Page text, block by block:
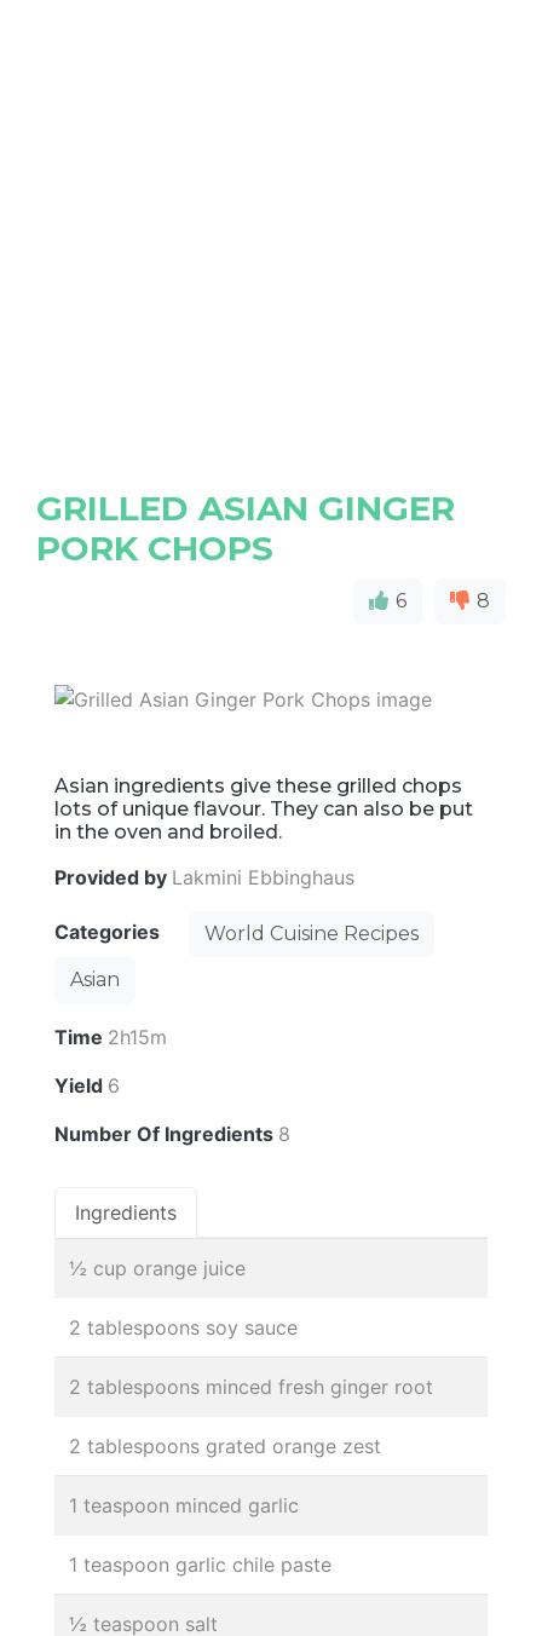
GRILLED ASIAN GINGER
PORK CHOPS
6 8
Asian ingredients give these grilled chops
lots of unique flavour. They can also be put
in the oven and broiled.
Provided by Lakmini Ebbinghaus
Categories
World Cuisine Recipes
Asian
Time 2h15m
Yield 6
Number Of Ingredients 8
Ingredients
½ cup orange juice
2 tablespoons soy sauce
2 tablespoons minced fresh ginger root
2 tablespoons grated orange zest
1 teaspoon minced garlic
1 teaspoon garlic chile paste
½ teaspoon salt